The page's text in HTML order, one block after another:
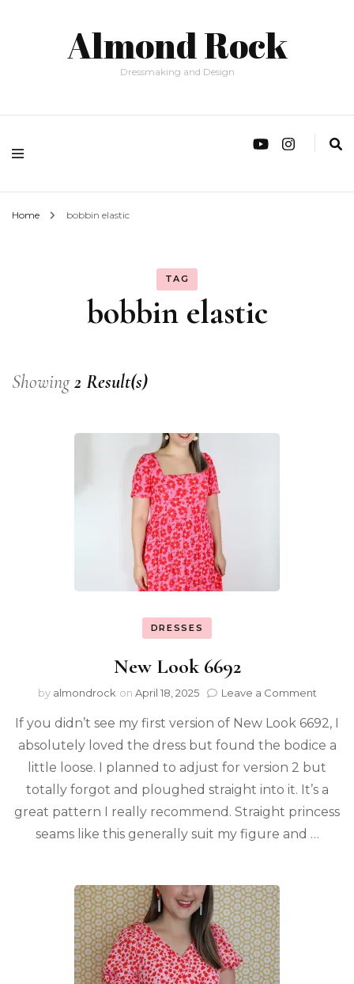
Almond Rock
Dressmaking and Design
Home bobbin elastic
TAG
bobbin elastic
Showing2 Result(s)
DRESSES
New Look 6692
by almondrock on April 18, 2025 Leave a Comment
If you didn’t see my first version of New Look 6692, I
absolutely loved the dress but found the bodice a
little loose. I planned to adjust for version 2 but
totally forgot and ploughed straight into it. It’s a
great pattern I really recommend. Straight princess
seams like this generally suit my figure and …